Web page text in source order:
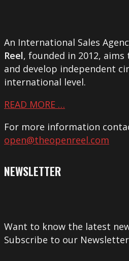
An International Sales
Reel, founded in 2012,
and develop independent
international level.
READ MORE …
For more information
open@theopenreel.com
NEWSLETTER
Want to know the latest
Subscribe to our